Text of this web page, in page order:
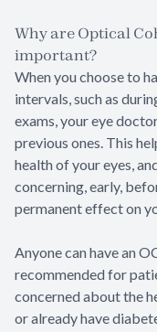
Why are Optical
important?
When you choose to
intervals, such as
exams, your eye
previous ones. This
health of your eyes,
concerning, early,
permanent effect on
Anyone can have an
recommended for
concerned about the
or already have